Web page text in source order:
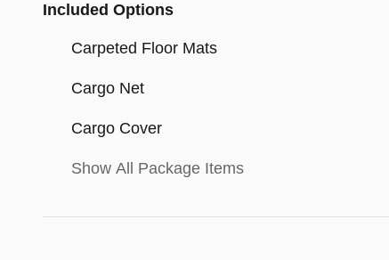
Included Options
Carpeted Floor Mats
Cargo Net
Cargo Cover
Show All Package Items